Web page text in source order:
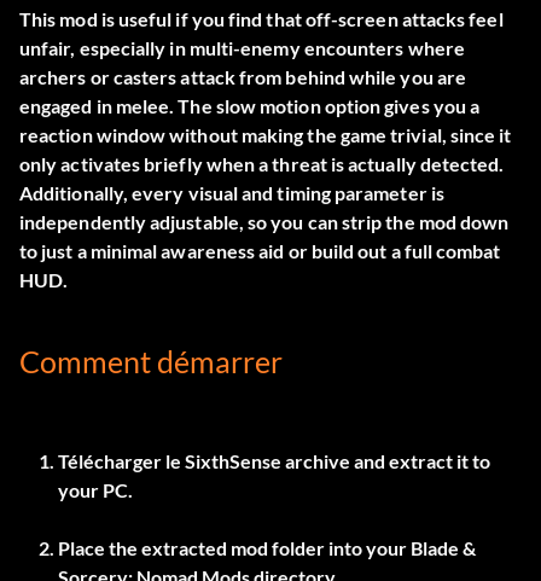
This mod is useful if you find that off-screen attacks feel
unfair, especially in multi-enemy encounters where
archers or casters attack from behind while you are
engaged in melee. The slow motion option gives you a
reaction window without making the game trivial, since it
only activates briefly when a threat is actually detected.
Additionally, every visual and timing parameter is
independently adjustable, so you can strip the mod down
to just a minimal awareness aid or build out a full combat
HUD.
Comment démarrer
Télécharger le SixthSense archive and extract it to
your PC.
Place the extracted mod folder into your Blade &